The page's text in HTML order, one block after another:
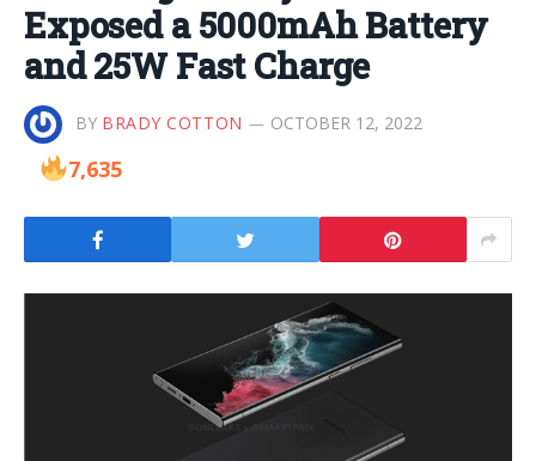
Exposed a 5000mAh Battery
and 25W Fast Charge
BY BRADY COTTON OCTOBER 12, 2022
7,635